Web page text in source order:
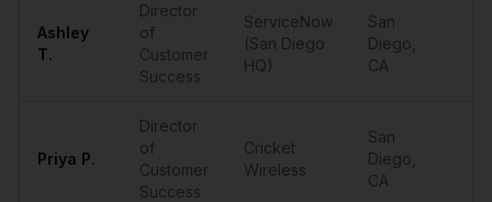
Ashley
T.
Director
of
Customer
Success
ServiceNow
(San Diego
HQ)
San
Diego
CA
Priya P.
Director
of
Customer
Success
Cricket
Wireless
San
Diego
CA